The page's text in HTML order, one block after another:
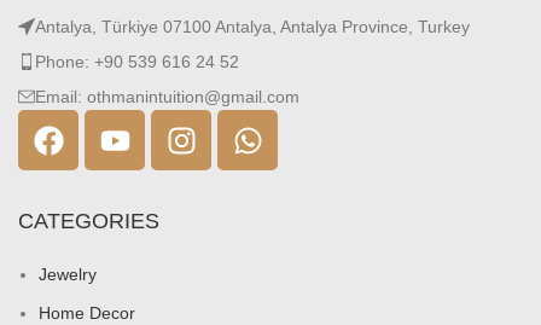
Antalya, Türkiye 07100 Antalya, Antalya Province, Turkey
Phone: +90 539 616 24 52
Email: othmanintuition@gmail.com
CATEGORIES
Jewelry
Home Decor